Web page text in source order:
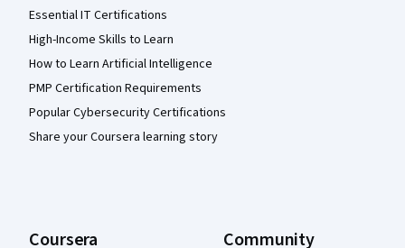
Essential IT Certifications
High-Income Skills to Learn
How to Learn Artificial Intelligence
PMP Certification Requirements
Popular Cybersecurity Certifications
Share your Coursera learning story
Coursera Community